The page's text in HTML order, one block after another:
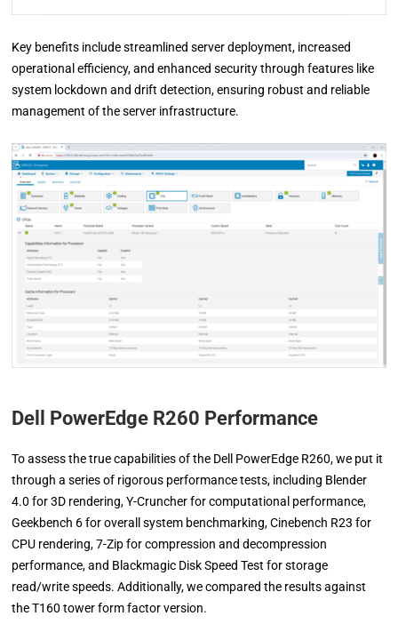
Key benefits include streamlined server deployment, increased
operational efficiency, and enhanced security through features like
system lockdown and drift detection, ensuring robust and reliable
management of the server infrastructure.
Dell PowerEdge R260 Performance
To assess the true capabilities of the Dell PowerEdge R260, we put it
through a series of rigorous performance tests, including Blender
4.0 for 3D rendering, Y-Cruncher for computational performance,
Geekbench 6 for overall system benchmarking, Cinebench R23 for
CPU rendering, 7-Zip for compression and decompression
performance, and Blackmagic Disk Speed Test for storage
read/write speeds. Additionally, we compared the results against
the T160 tower form factor version.